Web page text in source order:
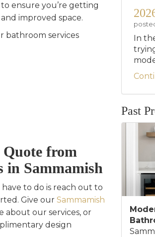
In
Past
ensure you’re getting
improved space.
bathroom services
from
in Sammamish
to do is reach out to
Give our Sammamish
about our services, or
design